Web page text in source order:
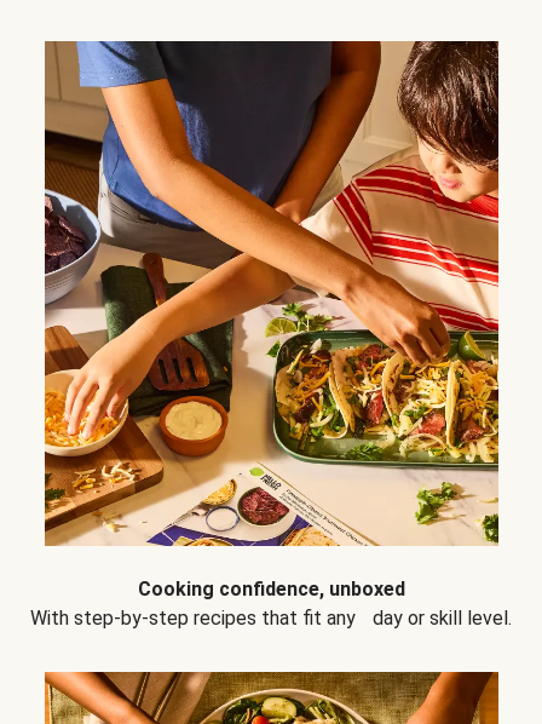
Cooking confidence, unboxed
With step-by-step recipes that fit any day or skill level.